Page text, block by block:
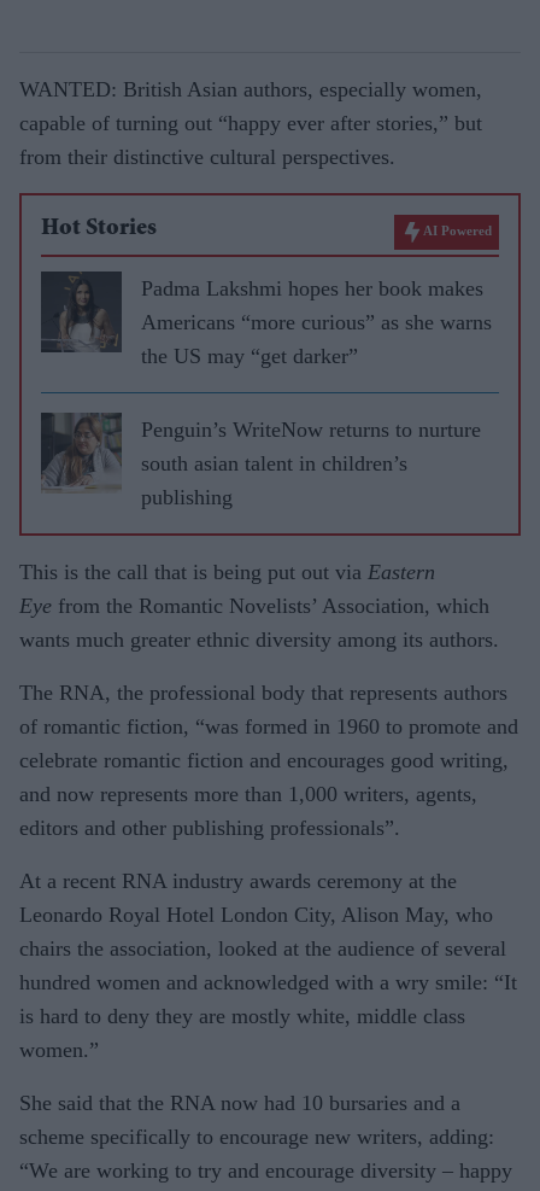
WANTED: British Asian authors, especially women,
capable of turning out “happy ever after stories,” but
from their distinctive cultural perspectives.
Hot Stories AI Powered
Padma Lakshmi hopes her book makes
Americans “more curious” as she warns
the US may “get darker”
Penguin’s WriteNow returns to nurture
south asian talent in children’s
publishing
This is the call that is being put out via Eastern
Eye from the Romantic Novelists’ Association, which
wants much greater ethnic diversity among its authors.
The RNA, the professional body that represents authors
of romantic fiction, “was formed in 1960 to promote and
celebrate romantic fiction and encourages good writing,
and now represents more than 1,000 writers, agents,
editors and other publishing professionals”.
At a recent RNA industry awards ceremony at the
Leonardo Royal Hotel London City, Alison May, who
chairs the association, looked at the audience of several
hundred women and acknowledged with a wry smile: “It
is hard to deny they are mostly white, middle class
women.”
She said that the RNA now had 10 bursaries and a
scheme specifically to encourage new writers, adding:
“We are working to try and encourage diversity – happy